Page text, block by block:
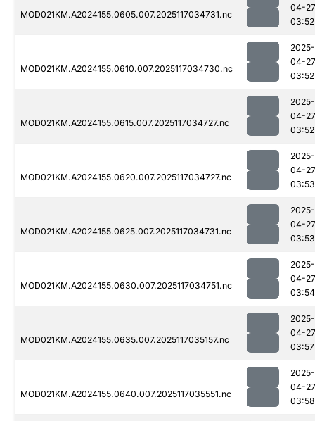
MOD021KM.A2024155.0605.007.2025117034731.nc
04-27
03:52
MOD021KM.A2024155.0610.007.2025117034730.nc
2025-
04-27
03:52
MOD021KM.A2024155.0615.007.2025117034727.nc
2025-
04-27
03:52
MOD021KM.A2024155.0620.007.2025117034727.nc
2025-
04-27
03:53
MOD021KM.A2024155.0625.007.2025117034731.nc
2025-
04-27
03:53
MOD021KM.A2024155.0630.007.2025117034751.nc
2025-
04-27
03:54
MOD021KM.A2024155.0635.007.2025117035157.nc
2025-
04-27
03:57
MOD021KM.A2024155.0640.007.2025117035551.nc
2025-
04-27
03:58